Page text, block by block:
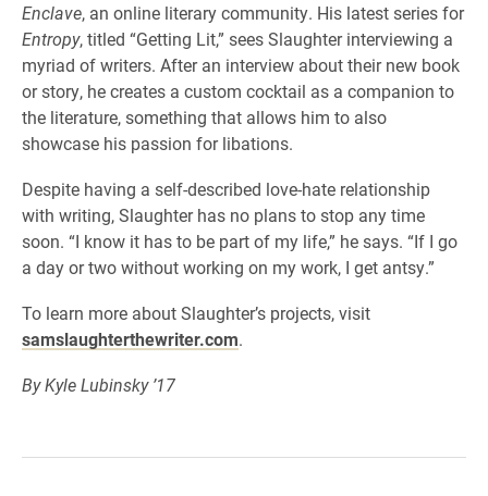
Enclave, an online literary community. His latest series for
Entropy, titled “Getting Lit,” sees Slaughter interviewing a
myriad of writers. After an interview about their new book
or story, he creates a custom cocktail as a companion to
the literature, something that allows him to also
showcase his passion for libations.
Despite having a self-described love-hate relationship
with writing, Slaughter has no plans to stop any time
soon. “I know it has to be part of my life,” he says. “If I go
a day or two without working on my work, I get antsy.”
To learn more about Slaughter’s projects, visit
samslaughterthewriter.com.
By Kyle Lubinsky ’17